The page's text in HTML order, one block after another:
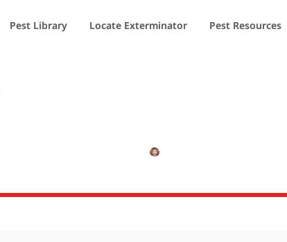
Pest Library Locate Exterminator Pest Resources